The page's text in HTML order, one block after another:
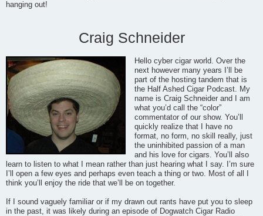
hanging out!
Craig Schneider
Hello cyber cigar world. Over the
next however many years I’ll be
part of the hosting tandem that is
the Half Ashed Cigar Podcast. My
name is Craig Schneider and I am
what you’d call the “color”
commentator of our show. You’ll
quickly realize that I have no
format, no form, no skill really, just
the uninhibited passion of a man
and his love for cigars. You’ll also
learn to listen to what I mean rather than just hearing what I say. I’m sure
I’ll open a few eyes and perhaps even teach a thing or two. Most of all I
think you’ll enjoy the ride that we’ll be on together.
If I sound vaguely familiar or if my drawn out rants have put you to sleep
in the past, it was likely during an episode of Dogwatch Cigar Radio